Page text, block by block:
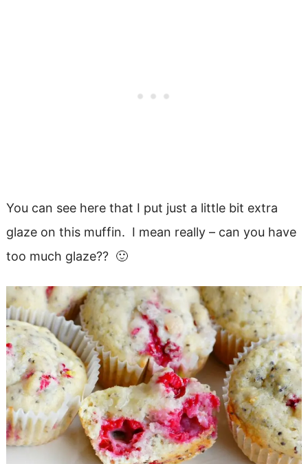
You can see here that I put just a little bit extra
glaze on this muffin. I mean really – can you have
too much glaze?? 🙂